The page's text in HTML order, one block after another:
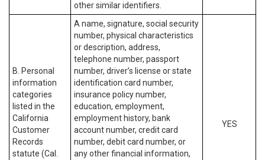
other similar identifiers.
B. Personal
information
categories
listed in the
California
Customer
Records
statute (Cal.
A name, signature, social security
number, physical characteristics
or description, address,
telephone number, passport
number, driver’s license or state
identification card number,
insurance policy number,
education, employment,
employment history, bank
account number, credit card
number, debit card number, or
any other financial information,
YES